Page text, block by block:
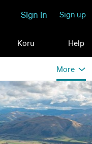
Sign in Sign up
Koru Help
More